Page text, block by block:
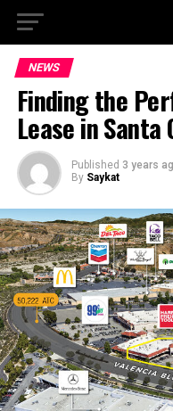
NEWS
Finding the
Lease in Santa
Published 3 years
By Saykat